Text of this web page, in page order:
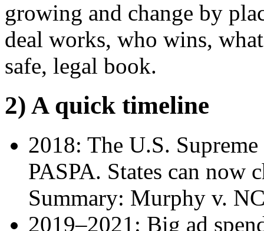
growing and change by
deal works, who wins,
safe, legal book.
2) A quick timeline
2018: The U.S.
PASPA. States can now
Summary: Murphy v.
2019–2021: Big ad